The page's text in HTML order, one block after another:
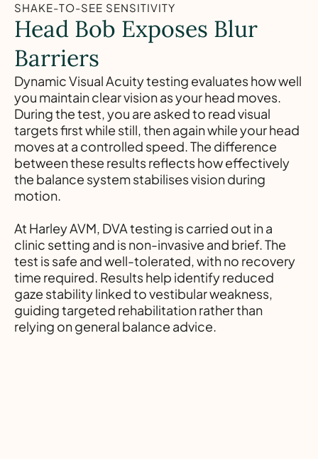
SHAKE-TO-SEE SENSITIVITY
Head Bob Exposes Blur
Barriers
Dynamic Visual Acuity testing evaluates how well
you maintain clear vision as your head moves.
During the test, you are asked to read visual
targets first while still, then again while your head
moves at a controlled speed. The difference
between these results reflects how effectively
the balance system stabilises vision during
motion.
At Harley AVM, DVA testing is carried out in a
clinic setting and is non-invasive and brief. The
test is safe and well-tolerated, with no recovery
time required. Results help identify reduced
gaze stability linked to vestibular weakness,
guiding targeted rehabilitation rather than
relying on general balance advice.